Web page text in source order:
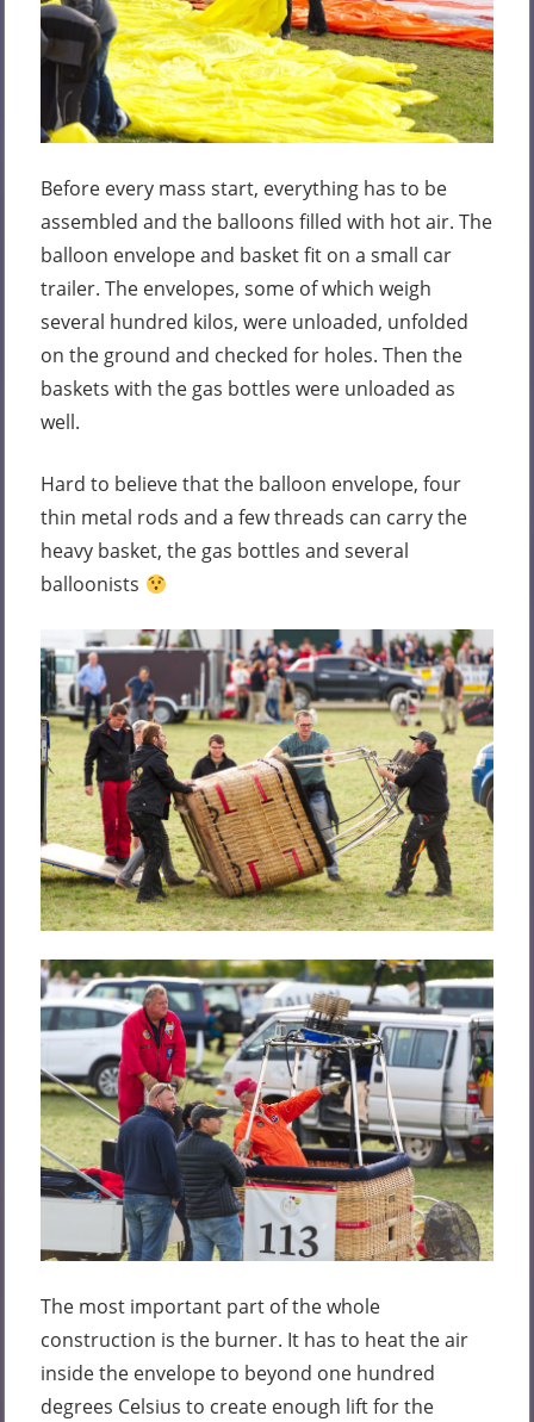
Before every mass start, everything has to be
assembled and the balloons filled with hot air. The
balloon envelope and basket fit on a small car
trailer. The envelopes, some of which weigh
several hundred kilos, were unloaded, unfolded
on the ground and checked for holes. Then the
baskets with the gas bottles were unloaded as
well.
Hard to believe that the balloon envelope, four
thin metal rods and a few threads can carry the
heavy basket, the gas bottles and several
balloonists
The most important part of the whole
construction is the burner. It has to heat the air
inside the envelope to beyond one hundred
degrees Celsius to create enough lift for the